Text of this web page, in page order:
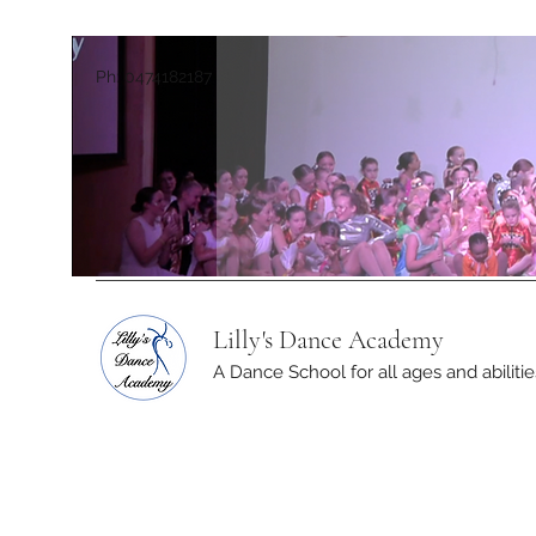
Ph: 0474182187
Lilly's Dance Academy
A Dance School for all ages and